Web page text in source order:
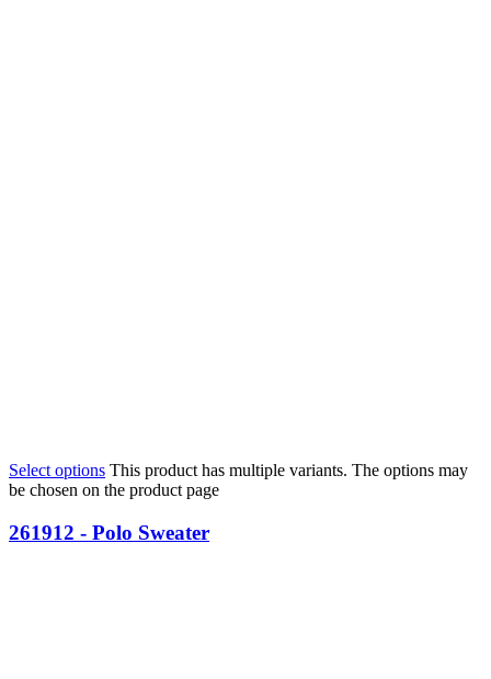
Select options This product has multiple variants. The options may
be chosen on the product page
261912 - Polo Sweater